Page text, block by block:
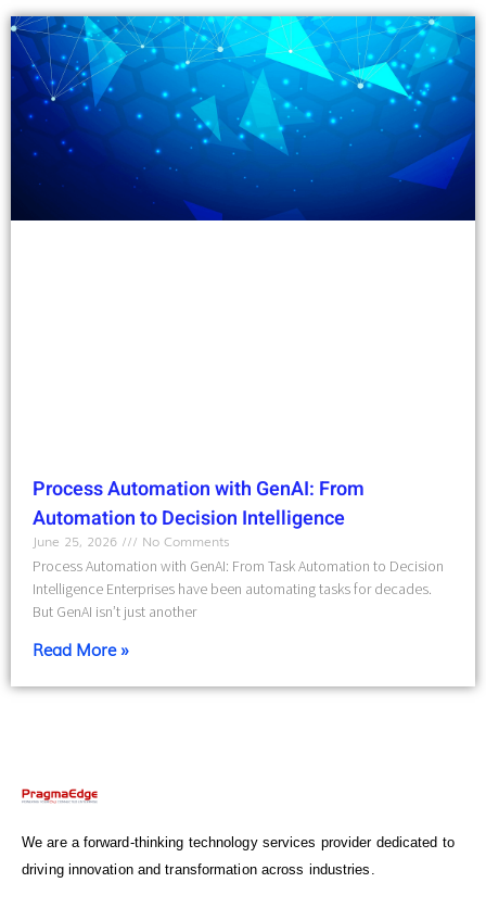
Process Automation with GenAI: From
Automation to Decision Intelligence
June 25, 2026
No Comments
Process Automation with GenAI: From Task Automation to Decision
Intelligence Enterprises have been automating tasks for decades.
But GenAI isn’t just another
Read More »
We are a forward-thinking technology services provider dedicated to
driving innovation and transformation across industries.